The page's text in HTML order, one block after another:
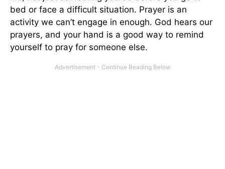
bed or face a difficult situation. Prayer is an
activity we can’t engage in enough. God hears our
prayers, and your hand is a good way to remind
yourself to pray for someone else.